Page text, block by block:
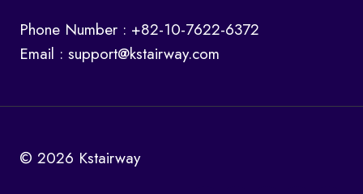
Phone Number : +82-10-7622-6372
Email : support@kstairway.com
© 2026 Kstairway